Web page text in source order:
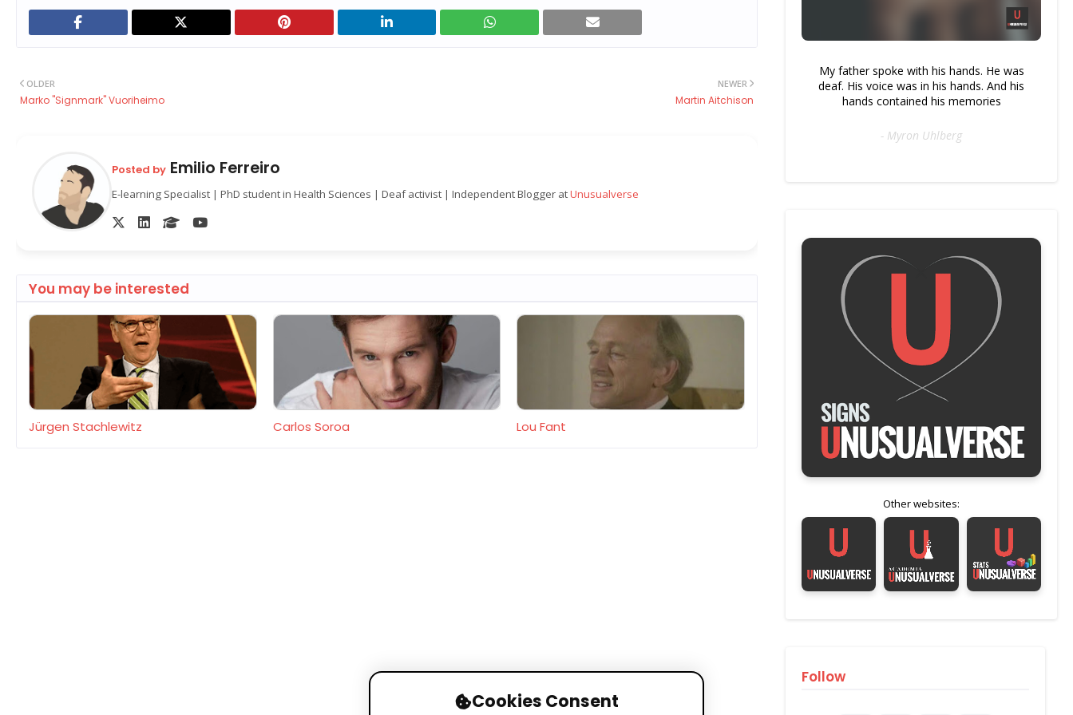
NEWER
Martin Aitchison
OLDER
Marko "Signmark" Vuoriheimo
Posted by Emilio Ferreiro
E-learning Specialist | PhD student in Health Sciences | Deaf activist | Independent Blogger atUnusualverse
You may be interested
Jürgen Stachlewitz Carlos Soroa Lou Fant
My father spoke with his hands. He was
deaf. His voice was in his hands. And his
hands contained his memories
- Myron Uhlberg
Other websites:
Follow
Cookies Consent